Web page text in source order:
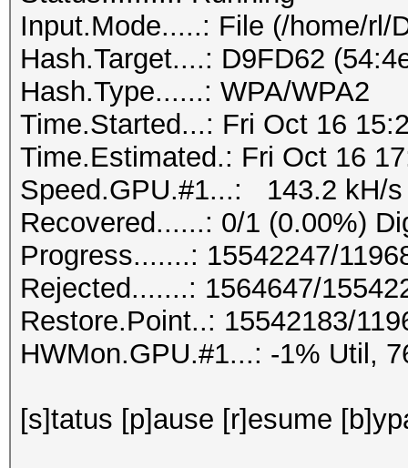
Input.Mode.....: File (/home/rl/
Hash.Target....: D9FD62
Hash.Type......: WPA/WPA2
Time.Started...: Fri Oct 16
Time.Estimated.: Fri Oct 16
Speed.GPU.#1...: 143.2 kH/s
Recovered......: 0/1 (0.00%)
Progress.......: 15542247/
Rejected.......: 1564647/
Restore.Point..: 15542183/
HWMon.GPU.#1...: -1% Util,
[s]tatus [p]ause [r]esume